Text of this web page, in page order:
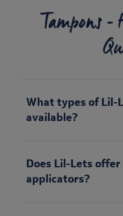
Tampons -
What types of Lil-
available?
Does Lil-Lets
applicators?